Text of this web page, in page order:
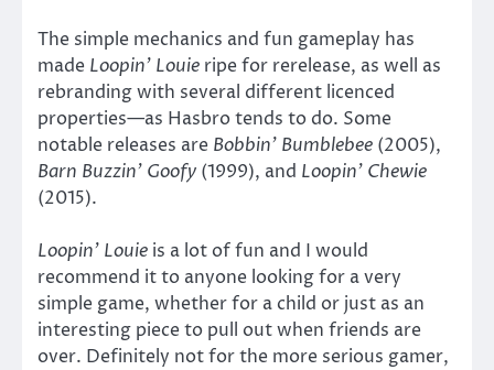
The simple mechanics and fun gameplay has
made Loopin’ Louie ripe for rerelease, as well as
rebranding with several different licenced
properties—as Hasbro tends to do. Some
notable releases are Bobbin’ Bumblebee (2005),
Barn Buzzin’ Goofy (1999), and Loopin’ Chewie
(2015).
Loopin’ Louie is a lot of fun and I would
recommend it to anyone looking for a very
simple game, whether for a child or just as an
interesting piece to pull out when friends are
over. Definitely not for the more serious gamer,